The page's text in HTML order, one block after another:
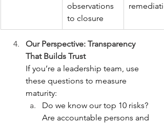
observations
to closure
Our Perspective: Transparency
That Builds Trust
If you’re a leadership team, use
these questions to measure
maturity:
Do we know our top 10 risks?
Are accountable persons and